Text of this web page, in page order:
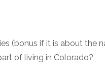
(bonus if it is about
of living in Colorado?